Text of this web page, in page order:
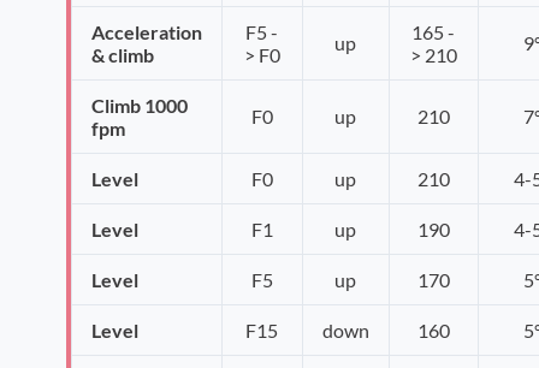
Acceleration
& climb
F5 -
> F0
up
165 -
> 210
Climb 1000
fpm
F0 up 210
Level F0 up 210 4-
Level F1 up 190 4-
Level F5 up 170
Level F15 down 160